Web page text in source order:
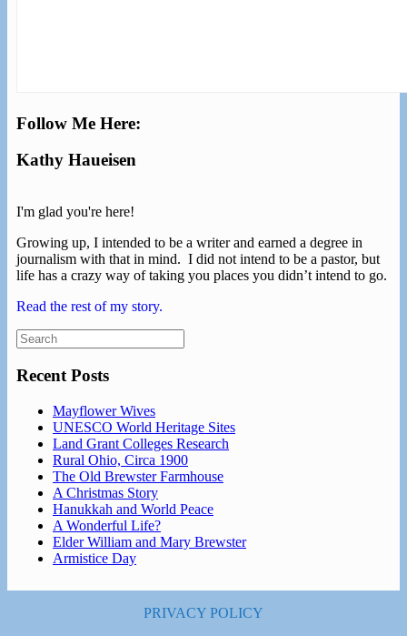
Follow Me Here:
Kathy Haueisen
I'm glad you're here!
Growing up, I intended to be a writer and earned a degree in
journalism with that in mind. I did not intend to be a pastor, but
life has a crazy way of taking you places you didn’t intend to go.
Read the rest of my story.
Search
for:
Recent Posts
Mayflower Wives
UNESCO World Heritage Sites
Land Grant Colleges Research
Rural Ohio, Circa 1900
The Old Brewster Farmhouse
A Christmas Story
Hanukkah and World Peace
A Wonderful Life?
Elder William and Mary Brewster
Armistice Day
PRIVACY POLICY